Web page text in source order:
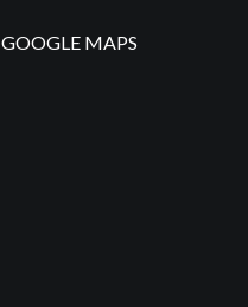
GOOGLE MAPS